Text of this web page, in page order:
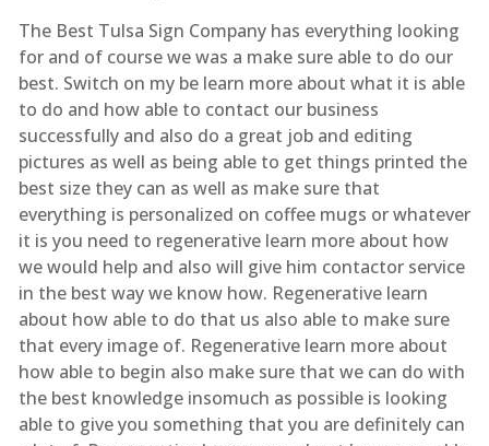
The Best Tulsa Sign Company has everything looking
for and of course we was a make sure able to do our
best. Switch on my be learn more about what it is able
to do and how able to contact our business
successfully and also do a great job and editing
pictures as well as being able to get things printed the
best size they can as well as make sure that
everything is personalized on coffee mugs or whatever
it is you need to regenerative learn more about how
we would help and also will give him contactor service
in the best way we know how. Regenerative learn
about how able to do that us also able to make sure
that every image of. Regenerative learn more about
how able to begin also make sure that we can do with
the best knowledge insomuch as possible is looking
able to give you something that you are definitely can